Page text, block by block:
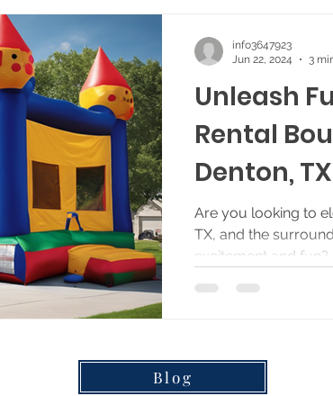
Unleash
Rental
Denton,
Are you looking to
TX, and the
excitement and fun?
info3647923
Jun 22, 2024
3
Blog